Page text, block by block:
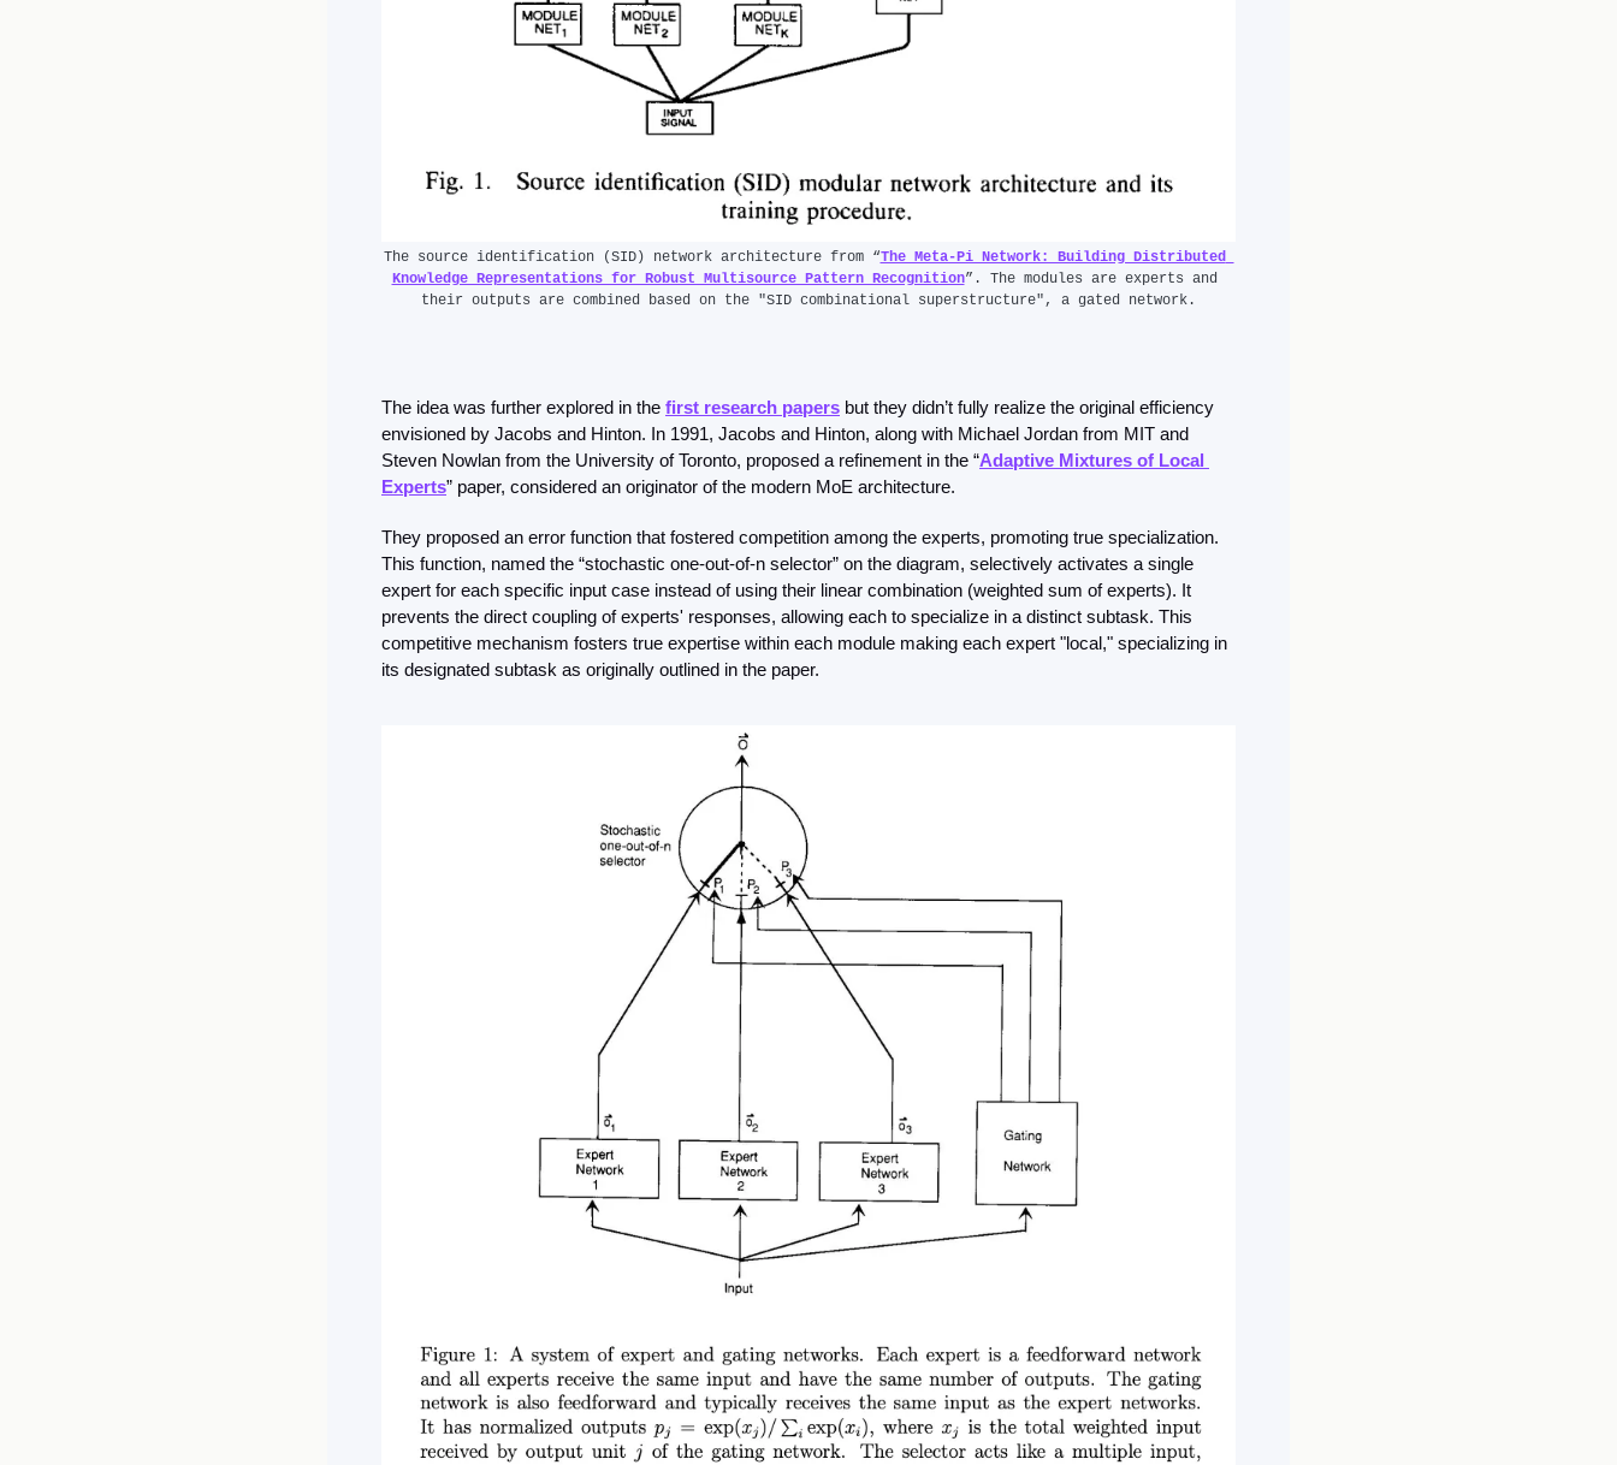
The source identification (SID) network architecture from “The Meta-Pi Network: Building Distributed
Knowledge Representations for Robust Multisource Pattern Recognition”. The modules are experts and
their outputs are combined based on the "SID combinational superstructure", a gated network.
The idea was further explored in the first research papers but they didn’t fully realize the original efficiency
envisioned by Jacobs and Hinton. In 1991, Jacobs and Hinton, along with Michael Jordan from MIT and
Steven Nowlan from the University of Toronto, proposed a refinement in the “Adaptive Mixtures of Local
Experts” paper, considered an originator of the modern MoE architecture.
They proposed an error function that fostered competition among the experts, promoting true specialization.
This function, named the “stochastic one-out-of-n selector” on the diagram, selectively activates a single
expert for each specific input case instead of using their linear combination (weighted sum of experts). It
prevents the direct coupling of experts' responses, allowing each to specialize in a distinct subtask. This
competitive mechanism fosters true expertise within each module making each expert "local," specializing in
its designated subtask as originally outlined in the paper.